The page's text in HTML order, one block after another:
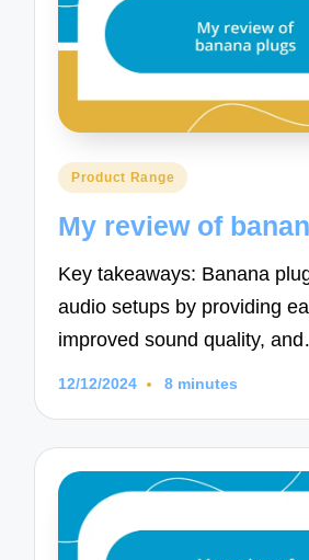
Posted
Product Range
My review of
Key takeaways: Banana
audio setups by providing
improved sound quality,
12/12/2024 8 minutes